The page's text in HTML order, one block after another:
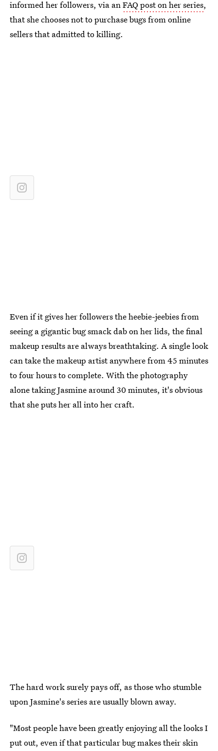
informed her followers, via anFAQ post on her series,
that she chooses not to purchase bugs from online
sellers that admitted to killing.
Even if it gives her followers the heebie-jeebies from
seeing a gigantic bug smack dab on her lids, the final
makeup results are always breathtaking. A single look
can take the makeup artist anywhere from 45 minutes
to four hours to complete. With the photography
alone taking Jasmine around 30 minutes, it's obvious
that she puts her all into her craft.
The hard work surely pays off, as those who stumble
upon Jasmine's series are usually blown away.
"Most people have been greatly enjoying all the looks I
put out, even if that particular bug makes their skin